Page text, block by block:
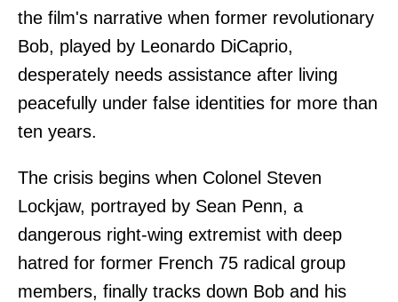
the film's narrative when former revolutionary
Bob, played by Leonardo DiCaprio,
desperately needs assistance after living
peacefully under false identities for more than
ten years.
The crisis begins when Colonel Steven
Lockjaw, portrayed by Sean Penn, a
dangerous right-wing extremist with deep
hatred for former French 75 radical group
members, finally tracks down Bob and his